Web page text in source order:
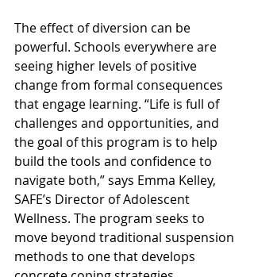
The effect of diversion can be
powerful. Schools everywhere are
seeing higher levels of positive
change from formal consequences
that engage learning. “Life is full of
challenges and opportunities, and
the goal of this program is to help
build the tools and confidence to
navigate both,” says Emma Kelley,
SAFE’s Director of Adolescent
Wellness. The program seeks to
move beyond traditional suspension
methods to one that develops